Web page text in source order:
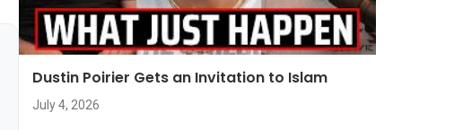
Dustin Poirier Gets an Invitation to Islam
July 4, 2026